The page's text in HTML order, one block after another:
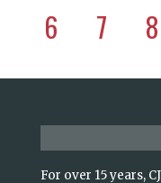
6
7 8
For over 15 years,